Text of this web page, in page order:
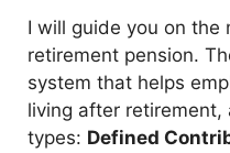
I will guide you on the
retirement pension.
system that helps
living after retirement,
types: Defined